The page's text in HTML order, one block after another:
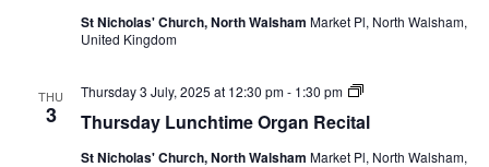
St Nicholas' Church, North Walsham Market Pl, North Walsham,
United Kingdom
THU
3 Thursday Lunchtime Organ Recital
Thursday 3 July, 2025 at 12:30 pm- 1:30 pm
Thursday
Organ
St Nicholas' Church, North Walsham Market Pl, North Walsham,